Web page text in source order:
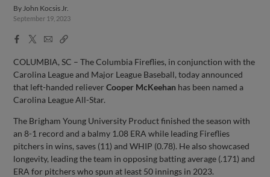
ByJohn Kocsis Jr.
September 19, 2023
Facebook
X
EmailCopy
COLUMBIA, SC – The Columbia Fireflies, in conjunction with the
Carolina League and Major League Baseball, today announced
that left-handed relieverCooper McKeehan has been named a
Carolina League All-Star.
The Brigham Young University Product finished the season with
an 8-1 record and a balmy 1.08 ERA while leading Fireflies
pitchers in wins, saves (11) and WHIP (0.78). He also showcased
longevity, leading the team in opposing batting average (.171) and
ERA for pitchers who spun at least 50 innings in 2023.